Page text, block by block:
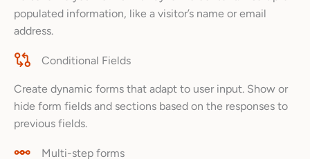
populated information, like a visitor’s name or email
address.
Conditional Fields
Create dynamic forms that adapt to user input. Show or
hide form fields and sections based on the responses to
previous fields.
Multi-step forms